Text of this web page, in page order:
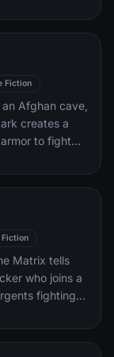
Fiction
Afghan cave,
creates a
to fight
Fiction
Matrix tells
who joins a
fighting